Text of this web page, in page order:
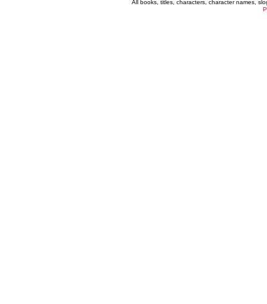
All books, titles, characters, character names,